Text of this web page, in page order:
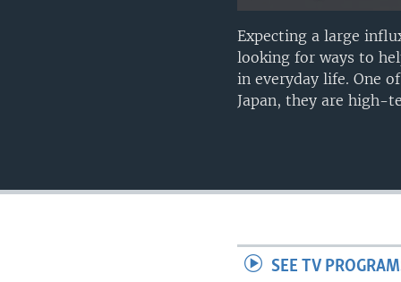
Expecting a large
looking for ways to
in everyday life. One
Japan, they are high-
SEE TV